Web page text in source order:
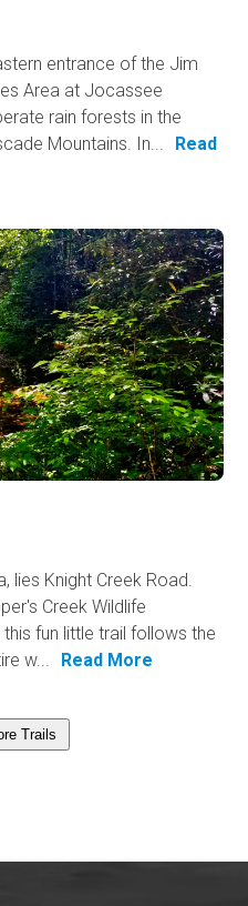
entrance of the Jim
Area at Jocassee
rain forests in the
Mountains. In...
Read
lies Knight Creek Road.
Creek Wildlife
fun little trail follows the
w...
Read More
Trails